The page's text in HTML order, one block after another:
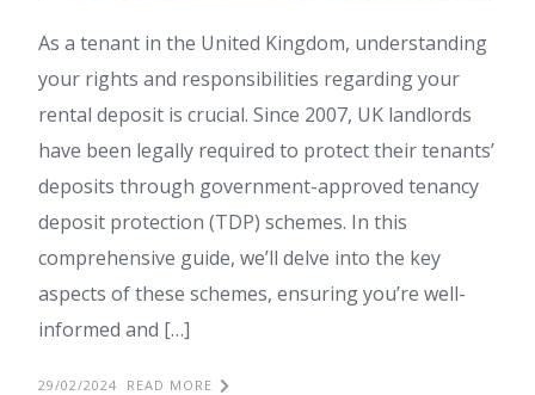
As a tenant in the United Kingdom, understanding
your rights and responsibilities regarding your
rental deposit is crucial. Since 2007, UK landlords
have been legally required to protect their tenants’
deposits through government-approved tenancy
deposit protection (TDP) schemes. In this
comprehensive guide, we’ll delve into the key
aspects of these schemes, ensuring you’re well-
informed and […]
29/02/2024 READ MORE